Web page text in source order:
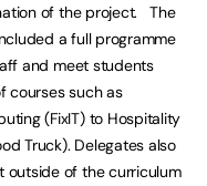
of the project. The
a full programme
and meet students
courses such as
(FixIT) to Hospitality
Truck). Delegates also
outside of the curriculum